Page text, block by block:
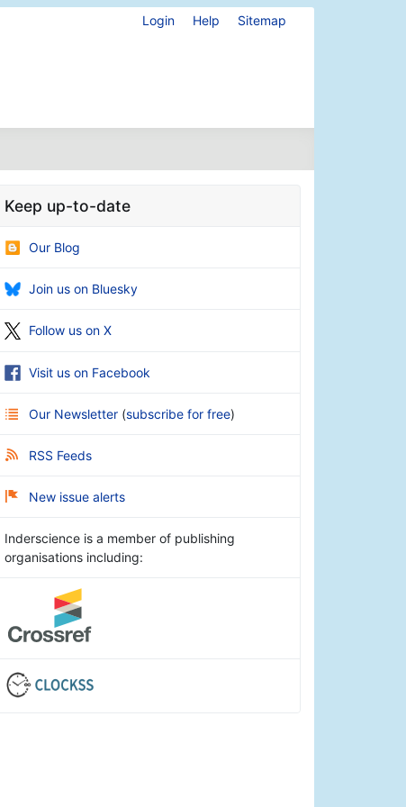
Login Help Sitemap
Keep up-to-date
Our Blog
Join us on Bluesky
Follow us on X
Visit us on Facebook
Our Newsletter (subscribe for free)
RSS Feeds
New issue alerts
Inderscience is a member of publishing
organisations including: